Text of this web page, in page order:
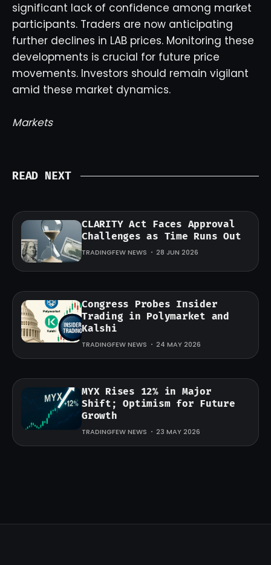
significant lack of confidence among market
participants. Traders are now anticipating
further declines in LAB prices. Monitoring these
developments is crucial for future price
movements. Investors should remain vigilant
amid these market dynamics.
Markets
READ NEXT
CLARITY Act Faces Approval
Challenges as Time Runs Out
TRADINGFEW NEWS 28 JUN 2026
Congress Probes Insider
Trading in Polymarket and
Kalshi
TRADINGFEW NEWS 24 MAY 2026
MYX Rises 12% in Major
Shift; Optimism for Future
Growth
TRADINGFEW NEWS 23 MAY 2026